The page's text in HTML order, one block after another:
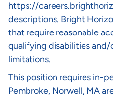
https://
descriptions. Bright
that require reasonable
qualifying disabilities
limitations.
This position requires in-
Pembroke, Norwell, MA